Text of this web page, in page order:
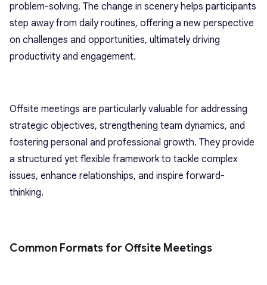
problem-solving. The change in scenery helps participants
step away from daily routines, offering a new perspective
on challenges and opportunities, ultimately driving
productivity and engagement.
Offsite meetings are particularly valuable for addressing
strategic objectives, strengthening team dynamics, and
fostering personal and professional growth. They provide
a structured yet flexible framework to tackle complex
issues, enhance relationships, and inspire forward-
thinking.
Common Formats for Offsite Meetings